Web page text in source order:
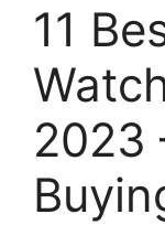
11
2023